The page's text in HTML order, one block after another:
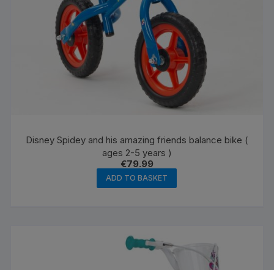
Disney Spidey and his amazing friends balance bike (
ages 2-5 years )
€79.99
ADD TO BASKET